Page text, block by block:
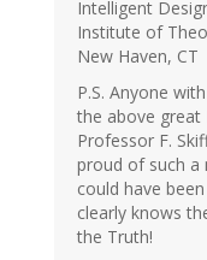
Intelligent
Institute of
New Haven, CT
P.S. Anyone
the above
Professor F.
proud of such a
could have
clearly knows
the Truth!